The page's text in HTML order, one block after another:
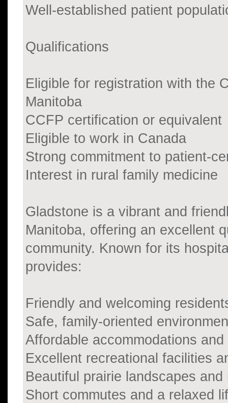
Well-established patient
Qualifications
Eligible for registration with the
Manitoba
CCFP certification or equivalent
Eligible to work in Canada
Strong commitment to patient-
Interest in rural family medicine
Gladstone is a vibrant and
Manitoba, offering an excellent
community. Known for its
provides:
Friendly and welcoming
Safe, family-oriented
Affordable accommodations
Excellent recreational facilities
Beautiful prairie landscapes
Short commutes and a relaxed